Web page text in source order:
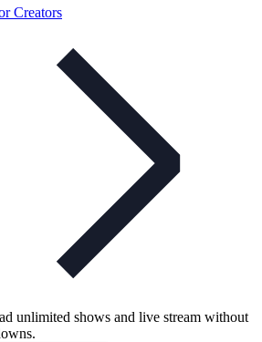
Creators
unlimited shows and live stream without